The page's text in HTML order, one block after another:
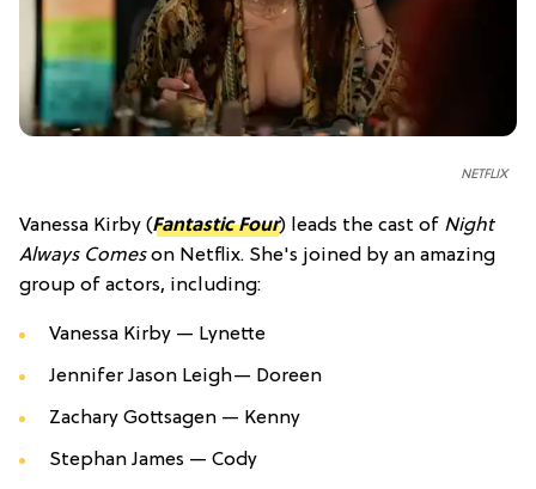
NETFLIX
Vanessa Kirby (Fantastic Four) leads the cast of Night
Always Comeson Netflix. She's joined by an amazing
group of actors, including:
Vanessa Kirby — Lynette
Jennifer Jason Leigh— Doreen
Zachary Gottsagen — Kenny
Stephan James — Cody